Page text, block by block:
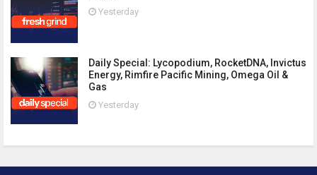
Yesterday
Daily Special: Lycopodium, RocketDNA, Invictus
Energy, Rimfire Pacific Mining, Omega Oil &
Gas
Yesterday